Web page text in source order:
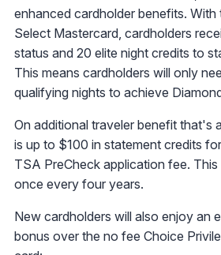
enhanced cardholder benefits. With
Select Mastercard, cardholders
status and 20 elite night credits to
This means cardholders will only
qualifying nights to achieve
On additional traveler benefit that's
is up to $100 in statement credits
TSA PreCheck application fee.
once every four years.
New cardholders will also enjoy an
bonus over the no fee Choice